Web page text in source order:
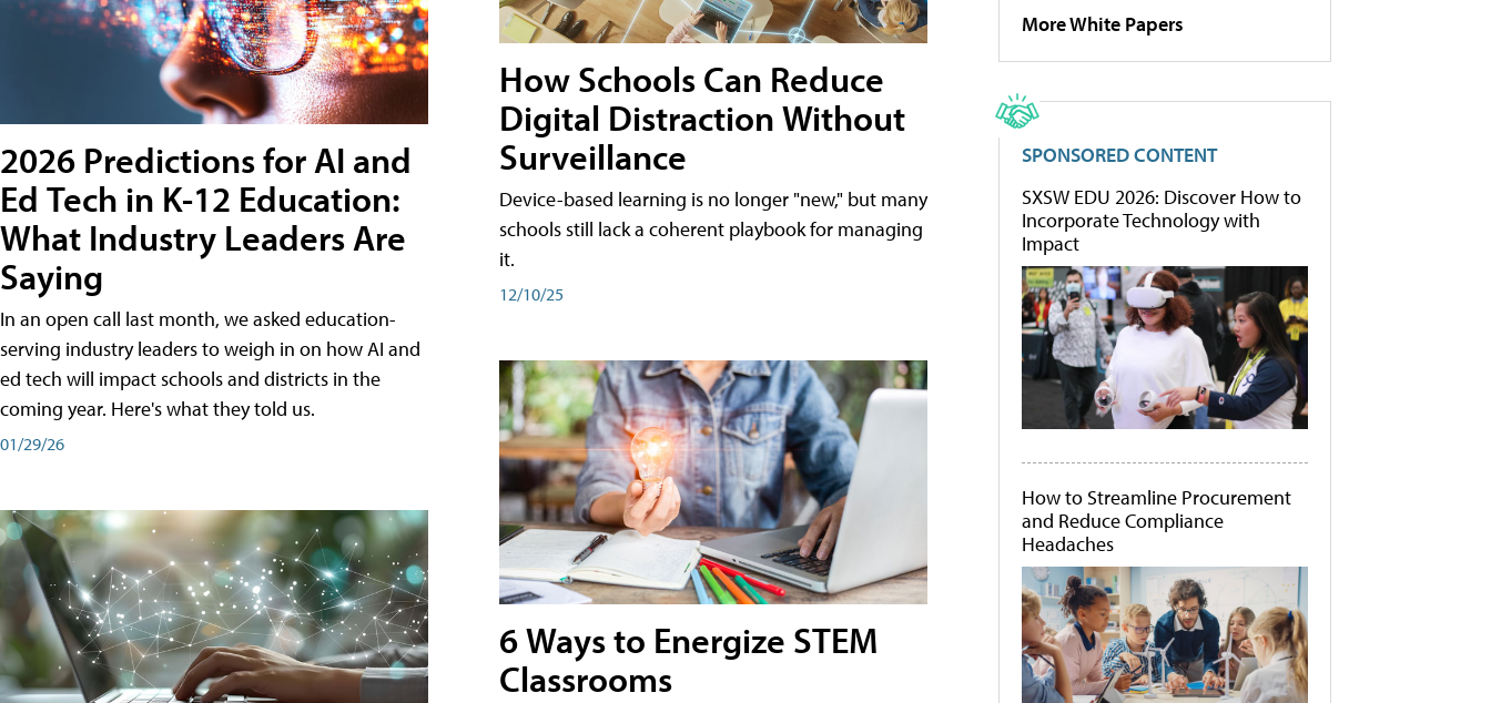
2026 Predictions for AI and
Ed Tech in K-12 Education:
What Industry Leaders Are
Saying
In an open call last month, we asked education-
serving industry leaders to weigh in on how AI and
ed tech will impact schools and districts in the
coming year. Here's what they told us.
01/29/26
How Schools Can Reduce
Digital Distraction Without
Surveillance
Device-based learning is no longer "new," but many
schools still lack a coherent playbook for managing
it.
12/10/25
6 Ways to Energize STEM
Classrooms
More White Papers
SPONSORED CONTENT
SXSW EDU 2026: Discover How to
Incorporate Technology with
Impact
How to Streamline Procurement
and Reduce Compliance
Headaches